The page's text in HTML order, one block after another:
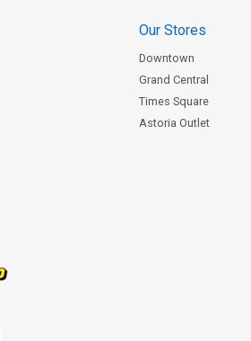
Our Stores
Downtown
Grand Central
Times Square
Astoria Outlet